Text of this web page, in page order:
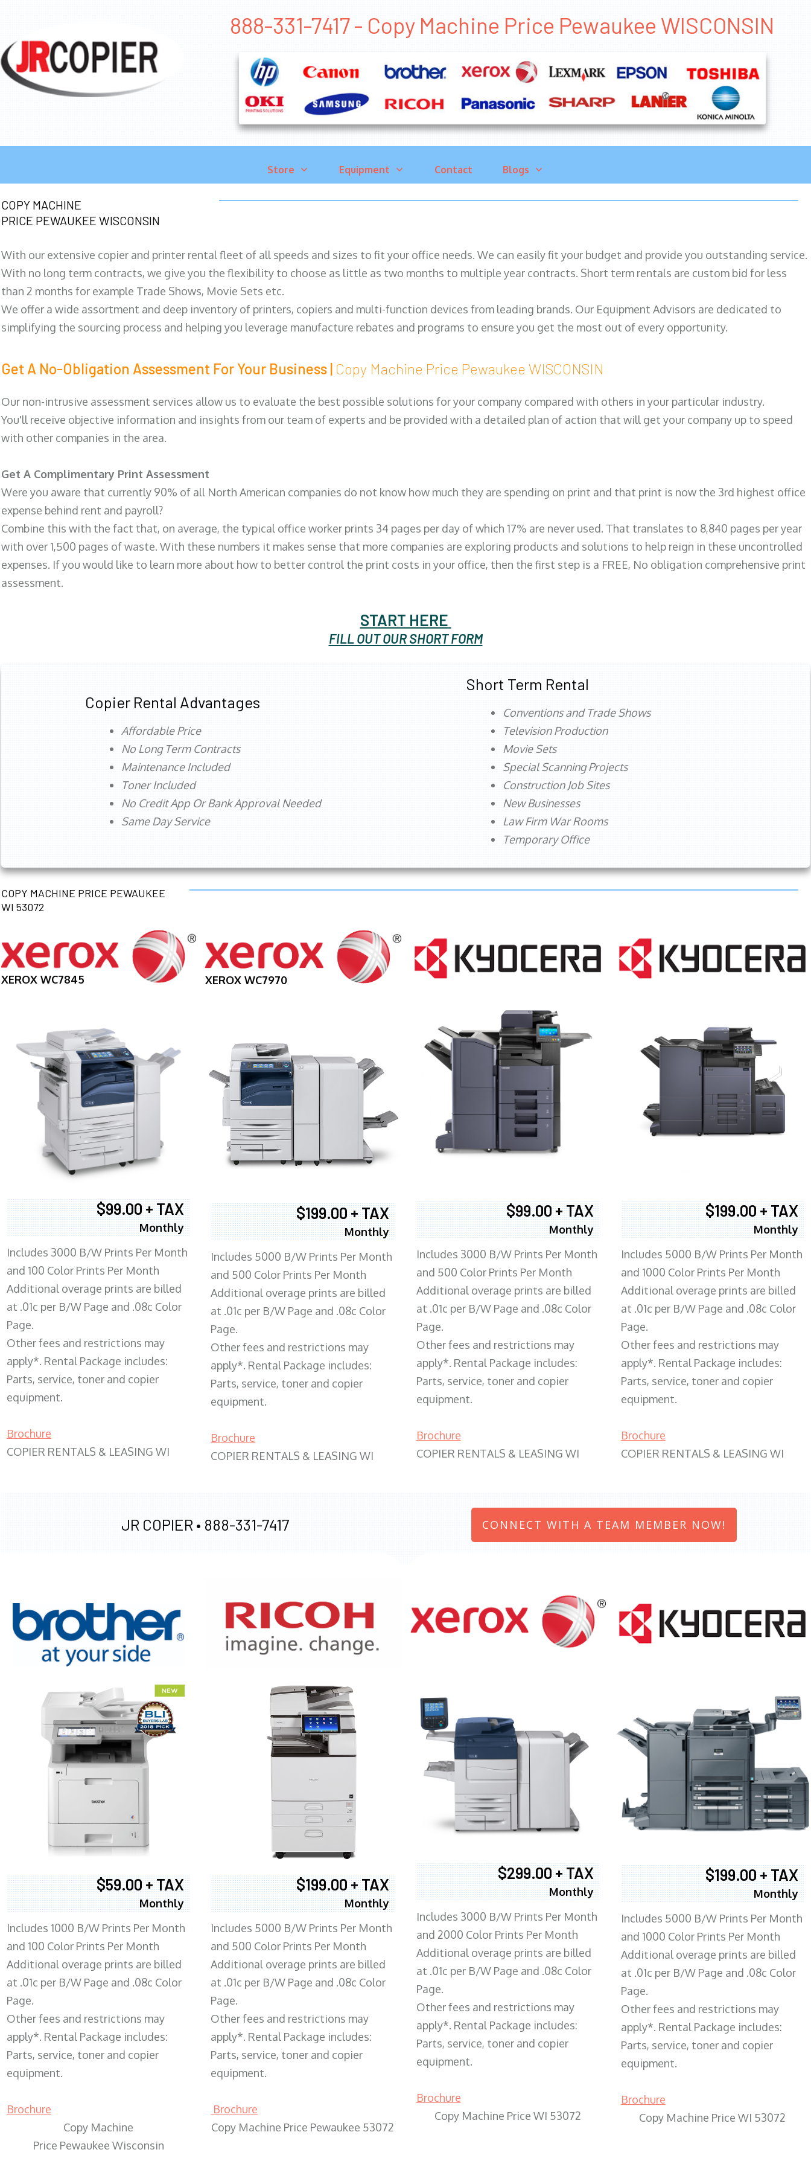
888-331-7417 - Copy Machine Price Pewaukee WISCONSIN
Store Equipment Contact Blogs
COPY MACHINE
PRICE PEWAUKEE WISCONSIN
With our extensive copier and printer rental fleet of all speeds and sizes to fit your office needs. We can easily fit your budget and provide you outstanding service.
With no long term contracts, we give you the flexibility to choose as little as two months to multiple year contracts. Short term rentals are custom bid for less
than 2 months for example Trade Shows, Movie Sets etc.
We offer a wide assortment and deep inventory of printers, copiers and multi-function devices from leading brands. Our Equipment Advisors are dedicated to
simplifying the sourcing process and helping you leverage manufacture rebates and programs to ensure you get the most out of every opportunity.
Get A No-Obligation Assessment For Your Business | Copy Machine Price Pewaukee WISCONSIN
Our non-intrusive assessment services allow us to evaluate the best possible solutions for your company compared with others in your particular industry.
You'll receive objective information and insights from our team of experts and be provided with a detailed plan of action that will get your company up to speed
with other companies in the area.
Get A Complimentary Print Assessment
Were you aware that currently 90% of all North American companies do not know how much they are spending on print and that print is now the 3rd highest office
expense behind rent and payroll?
Combine this with the fact that, on average, the typical office worker prints 34 pages per day of which 17% are never used. That translates to 8,840 pages per year
with over 1,500 pages of waste. With these numbers it makes sense that more companies are exploring products and solutions to help reign in these uncontrolled
expenses. If you would like to learn more about how to better control the print costs in your office, then the first step is a FREE, No obligation comprehensive print
assessment.
START HERE
FILL OUT OUR SHORT FORM
Copier Rental Advantages
Affordable Price
No Long Term Contracts
Maintenance Included
Toner Included
No Credit App Or Bank Approval Needed
Same Day Service
Short Term Rental
Conventions and Trade Shows
Television Production
Movie Sets
Special Scanning Projects
Construction Job Sites
New Businesses
Law Firm War Rooms
Temporary Office
COPY MACHINE PRICE PEWAUKEE
WI 53072
XEROX WC7845
$99.00 + TAX
Monthly
Includes 3000 B/W Prints Per Month
and 100 Color Prints Per Month
Additional overage prints are billed
at .01c per B/W Page and .08c Color
Page.
Other fees and restrictions may
apply*. Rental Package includes:
Parts, service, toner and copier
equipment.
Brochure
COPIER RENTALS & LEASING WI
XEROX WC7970
$199.00 + TAX
Monthly
Includes 5000 B/W Prints Per Month
and 500 Color Prints Per Month
Additional overage prints are billed
at .01c per B/W Page and .08c Color
Page.
Other fees and restrictions may
apply*. Rental Package includes:
Parts, service, toner and copier
equipment.
Brochure
COPIER RENTALS & LEASING WI
$99.00 + TAX
Monthly
Includes 3000 B/W Prints Per Month
and 500 Color Prints Per Month
Additional overage prints are billed
at .01c per B/W Page and .08c Color
Page.
Other fees and restrictions may
apply*. Rental Package includes:
Parts, service, toner and copier
equipment.
Brochure
COPIER RENTALS & LEASING WI
$199.00 + TAX
Monthly
Includes 5000 B/W Prints Per Month
and 1000 Color Prints Per Month
Additional overage prints are billed
at .01c per B/W Page and .08c Color
Page.
Other fees and restrictions may
apply*. Rental Package includes:
Parts, service, toner and copier
equipment.
Brochure
COPIER RENTALS & LEASING WI
JR COPIER • 888-331-7417 CONNECT WITH A TEAM MEMBER NOW!
$59.00 + TAX
Monthly
Includes 1000 B/W Prints Per Month
and 100 Color Prints Per Month
Additional overage prints are billed
at .01c per B/W Page and .08c Color
Page.
Other fees and restrictions may
apply*. Rental Package includes:
Parts, service, toner and copier
equipment.
Brochure
Copy Machine
Price Pewaukee Wisconsin
XEROX WC7970
$199.00 + TAX
Monthly
Includes 5000 B/W Prints Per Month
and 500 Color Prints Per Month
Additional overage prints are billed
at .01c per B/W Page and .08c Color
Page.
Other fees and restrictions may
apply*. Rental Package includes:
Parts, service, toner and copier
equipment.
Brochure
Copy Machine Price Pewaukee 53072
$299.00 + TAX
Monthly
Includes 3000 B/W Prints Per Month
and 2000 Color Prints Per Month
Additional overage prints are billed
at .01c per B/W Page and .08c Color
Page.
Other fees and restrictions may
apply*. Rental Package includes:
Parts, service, toner and copier
equipment.
Brochure
Copy Machine Price WI 53072
$199.00 + TAX
Monthly
Includes 5000 B/W Prints Per Month
and 1000 Color Prints Per Month
Additional overage prints are billed
at .01c per B/W Page and .08c Color
Page.
Other fees and restrictions may
apply*. Rental Package includes:
Parts, service, toner and copier
equipment.
Brochure
Copy Machine Price WI 53072